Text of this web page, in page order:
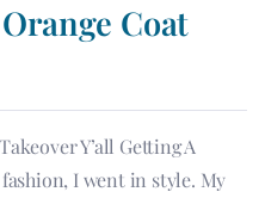
Coat
Y’all Getting A
I went in style. My